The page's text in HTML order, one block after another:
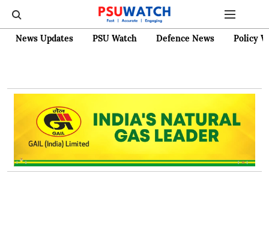
News Updates PSU Watch Defence News Policy